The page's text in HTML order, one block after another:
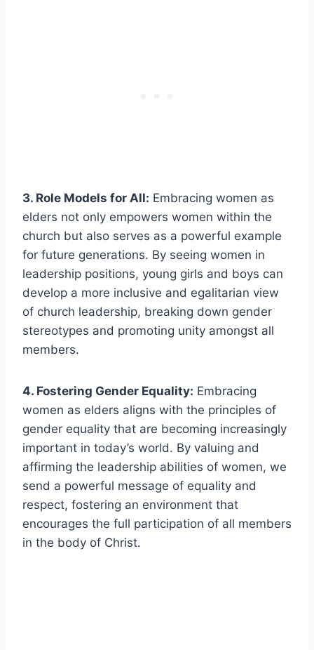
3. Role Models for All: Embracing women as
elders not only empowers women within the
church but also serves as a powerful example
for future generations. By seeing women in
leadership positions, young girls and boys can
develop a more inclusive and egalitarian view
of church leadership, breaking down gender
stereotypes and promoting unity amongst all
members.
4. Fostering Gender Equality: Embracing
women as elders aligns with the principles of
gender equality that are becoming increasingly
important in today’s world. By valuing and
affirming the leadership abilities of women, we
send a powerful message of equality and
respect, fostering an environment that
encourages the full participation of all members
in the body of Christ.